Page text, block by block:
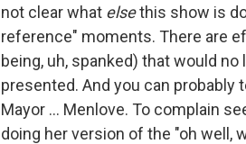
not clear what elsethis show is
reference" moments. There are
being, uh, spanked) that would
presented. And you can probably
Mayor ... Menlove. To complain
doing her version of the "oh well,